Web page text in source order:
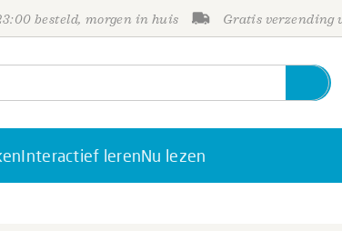
besteld, morgen in huis Gratis verzending
Interactief lerenNu lezen